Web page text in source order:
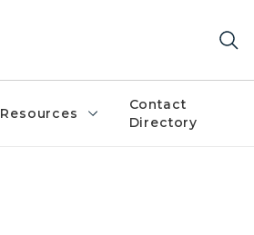
Resources
Contact
Directory